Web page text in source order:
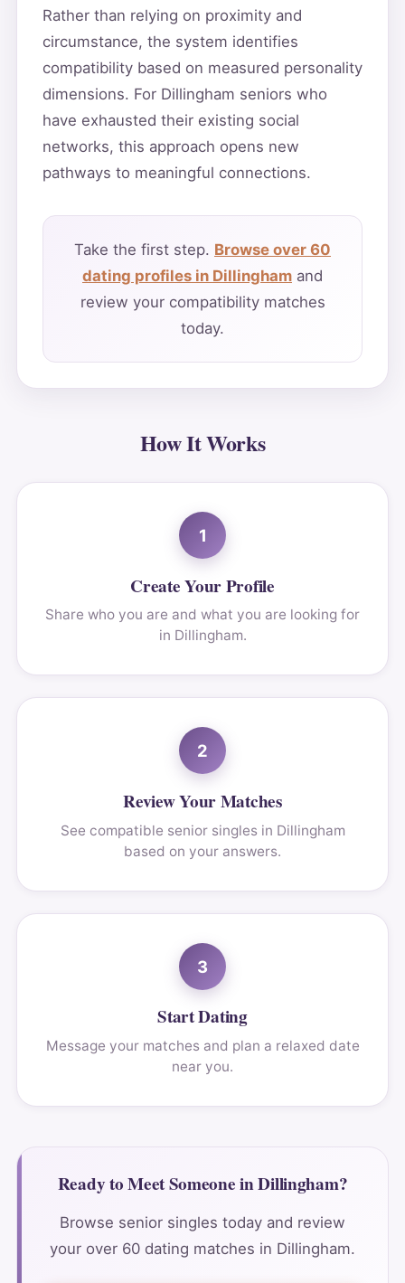
Rather than relying on proximity and
circumstance, the system identifies
compatibility based on measured personality
dimensions. For Dillingham seniors who
have exhausted their existing social
networks, this approach opens new
pathways to meaningful connections.
Take the first step. Browse over 60
dating profiles in Dillingham and
review your compatibility matches
today.
How It Works
1
Create Your Profile
Share who you are and what you are looking for
in Dillingham.
2
Review Your Matches
See compatible senior singles in Dillingham
based on your answers.
3
Start Dating
Message your matches and plan a relaxed date
near you.
Ready to Meet Someone in Dillingham?
Browse senior singles today and review
your over 60 dating matches in Dillingham.